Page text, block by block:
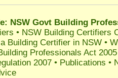
NSW Govt Building
• NSW Building Certifiers
Building Certifier in NSW •
Professionals Act 2005
2007 • Publications •